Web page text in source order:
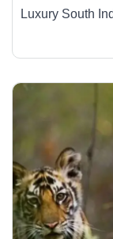
Luxury South